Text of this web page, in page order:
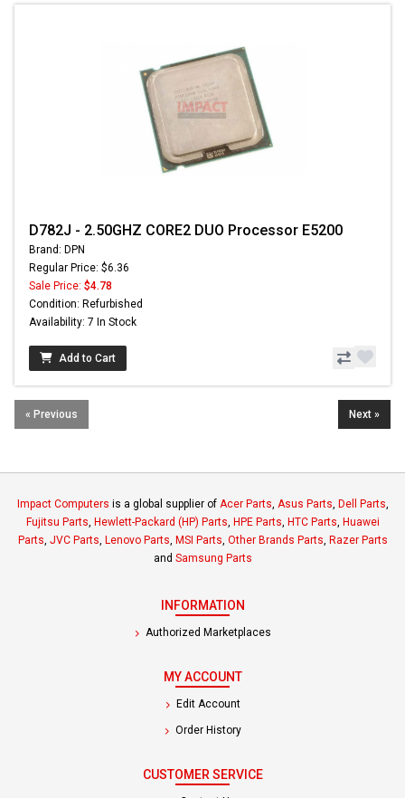
D782J - 2.50GHZ CORE2 DUO Processor E5200
Brand: DPN
Regular Price: $6.36
Sale Price: $4.78
Condition: Refurbished
Availability: 7 In Stock
Add to Cart
« Previous Next »
Impact Computers is a global supplier of Acer Parts, Asus Parts, Dell Parts,
Fujitsu Parts, Hewlett-Packard (HP) Parts, HPE Parts, HTC Parts, Huawei
Parts, JVC Parts, Lenovo Parts, MSI Parts, Other Brands Parts, Razer Parts
and Samsung Parts
INFORMATION
Authorized Marketplaces
MY ACCOUNT
Edit Account
Order History
CUSTOMER SERVICE